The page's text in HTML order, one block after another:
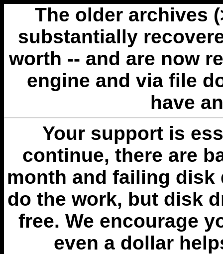
The older archives
substantially
worth -- and are now
engine and via file
have
Your support is
continue, there are
month and failing disk
do the work, but disk
free. We encourage
even a dollar